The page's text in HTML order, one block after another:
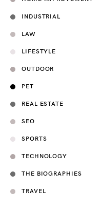
INDUSTRIAL
LAW
LIFESTYLE
OUTDOOR
PET
REAL ESTATE
SEO
SPORTS
TECHNOLOGY
THE BIOGRAPHIES
TRAVEL